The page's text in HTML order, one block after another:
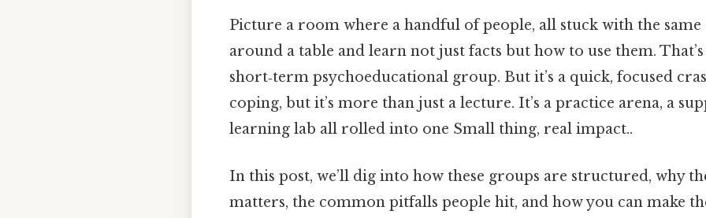
Picture a room where a handful of people, all stuck with the same
around a table and learn not just facts but how to use them.
short‑term psychoeducational group. But it’s a quick, focused
coping, but it’s more than just a lecture. It’s a practice arena, a
learning lab all rolled into one Small thing, real impact..
In this post, we’ll dig into how these groups are structured, why
matters, the common pitfalls people hit, and how you can make